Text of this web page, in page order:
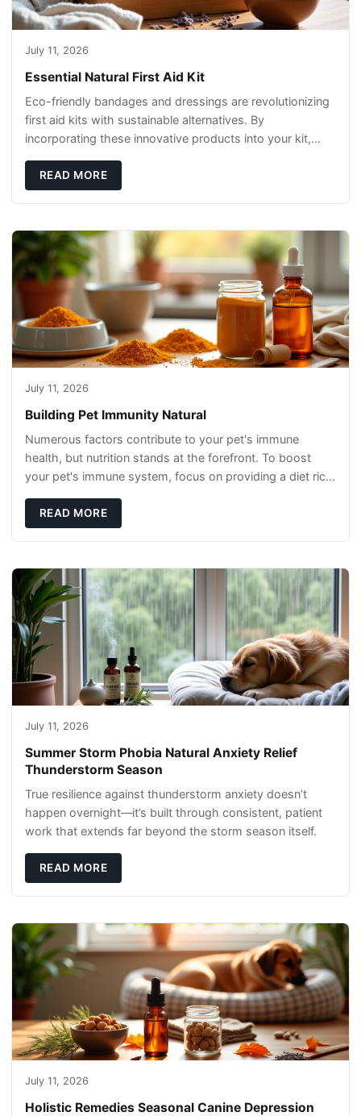
July 11, 2026
Essential Natural First Aid Kit
Eco-friendly bandages and dressings are revolutionizing
first aid kits with sustainable alternatives. By
incorporating these innovative products into your kit,
READ MORE
July 11, 2026
Building Pet Immunity Natural
Numerous factors contribute to your pet's immune
health, but nutrition stands at the forefront. To boost
your pet's immune system, focus on providing a diet rich
READ MORE
July 11, 2026
Summer Storm Phobia Natural Anxiety Relief
Thunderstorm Season
True resilience against thunderstorm anxiety doesn’t
happen overnight—it’s built through consistent, patient
work that extends far beyond the storm season itself.
READ MORE
July 11, 2026
Holistic Remedies Seasonal Canine Depression